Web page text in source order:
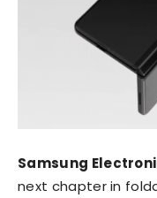
Samsung
next chapter in